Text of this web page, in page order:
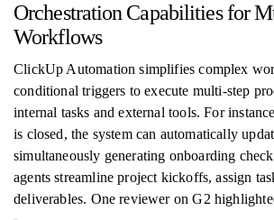
Orchestration Capabilities for
Workflows
ClickUp Automation simplifies complex
conditional triggers to execute multi-step
internal tasks and external tools. For
is closed, the system can automatically
simultaneously generating onboarding
agents streamline project kickoffs, assign
deliverables. One reviewer on G2